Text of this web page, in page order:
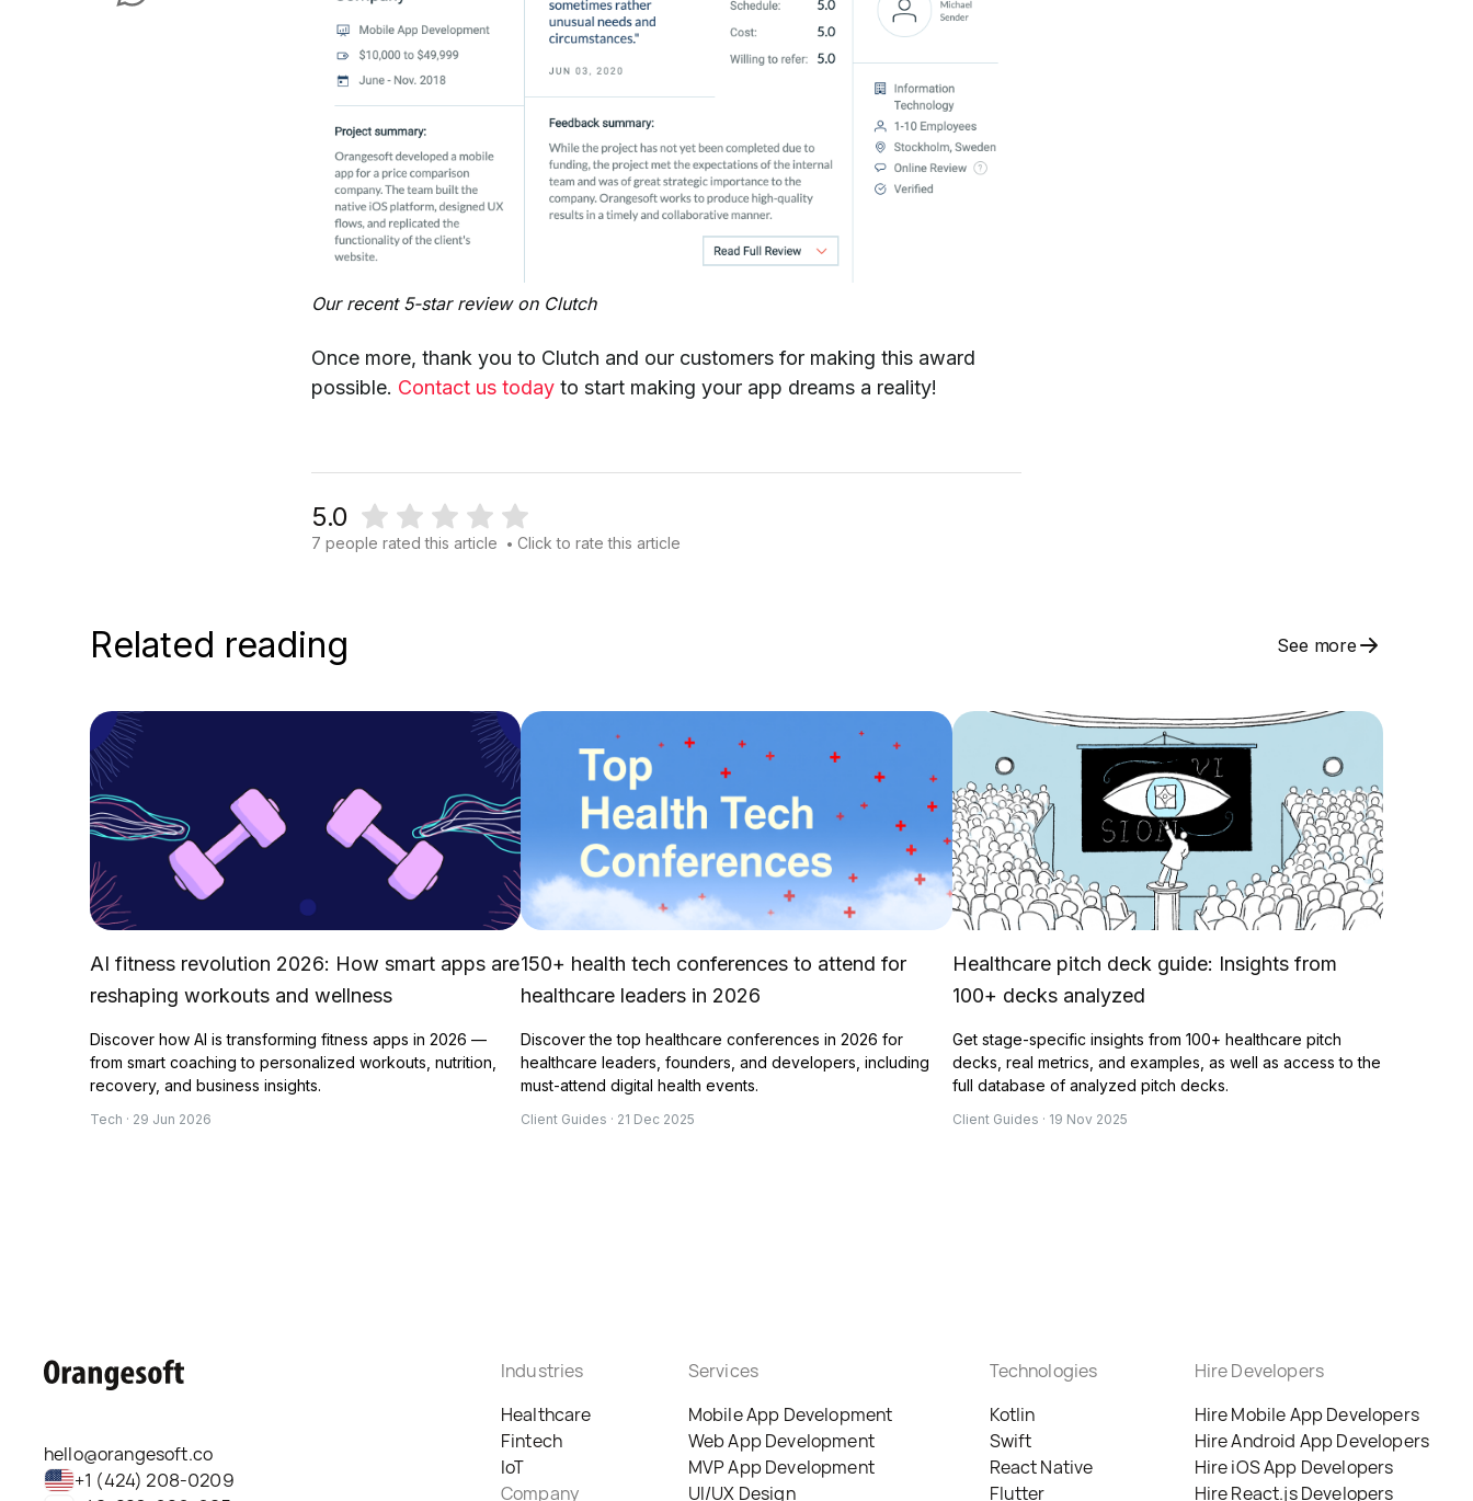
Our recent 5-star review on Clutch
Once more, thank you to Clutch and our customers for making this award
possible. Contact us today to start making your app dreams a reality!
5.0
7 people rated this article • Click to rate this article
Related reading See more
AI fitness revolution 2026: How smart apps are
reshaping workouts and wellness
Discover how AI is transforming fitness apps in 2026 —
from smart coaching to personalized workouts, nutrition,
recovery, and business insights.
Tech · 29 Jun 2026
150+ health tech conferences to attend for
healthcare leaders in 2026
Discover the top healthcare conferences in 2026 for
healthcare leaders, founders, and developers, including
must-attend digital health events.
Client Guides · 21 Dec 2025
Healthcare pitch deck guide: Insights from
100+ decks analyzed
Get stage-specific insights from 100+ healthcare pitch
decks, real metrics, and examples, as well as access to the
full database of analyzed pitch decks.
Client Guides · 19 Nov 2025
hello@orangesoft.co
+1 (424) 208-0209
Industries
Healthcare
Fintech
IoT
Company
Services
Mobile App Development
Web App Development
MVP App Development
UI/UX Design
Technologies
Kotlin
Swift
React Native
Flutter
Hire Developers
Hire Mobile App Developers
Hire Android App Developers
Hire iOS App Developers
Hire React.js Developers